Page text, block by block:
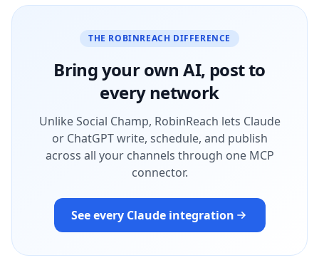
THE ROBINREACH DIFFERENCE
Bring your own AI, post to
every network
Unlike Social Champ, RobinReach lets Claude
or ChatGPT write, schedule, and publish
across all your channels through one MCP
connector.
See every Claude integration